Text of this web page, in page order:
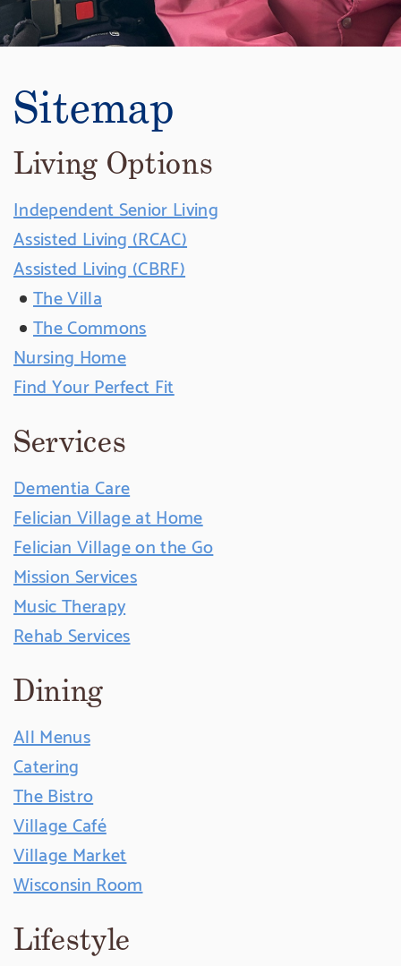
Sitemap
Living Options
Independent Senior Living
Assisted Living (RCAC)
Assisted Living (CBRF)
The Villa
The Commons
Nursing Home
Find Your Perfect Fit
Services
Dementia Care
Felician Village at Home
Felician Village on the Go
Mission Services
Music Therapy
Rehab Services
Dining
All Menus
Catering
The Bistro
Village Café
Village Market
Wisconsin Room
Lifestyle